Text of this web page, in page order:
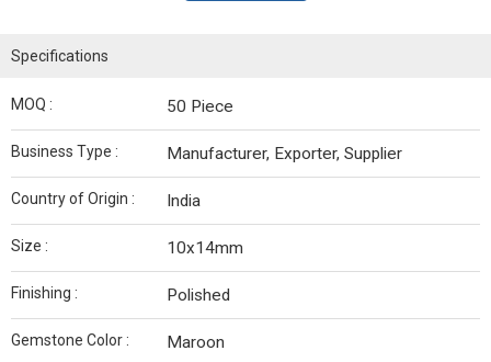
Specifications
MOQ : 50 Piece
Business Type : Manufacturer, Exporter, Supplier
Country of Origin : India
Size : 10x14mm
Finishing : Polished
Gemstone Color : Maroon